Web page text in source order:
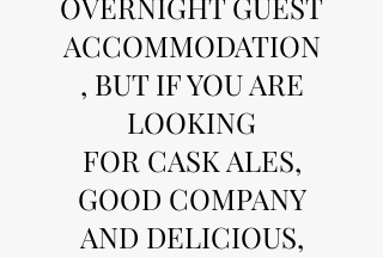
ACCOMMODATION
, BUT IF YOU ARE
LOOKING
FOR CASK ALES,
GOOD COMPANY
AND DELICIOUS,